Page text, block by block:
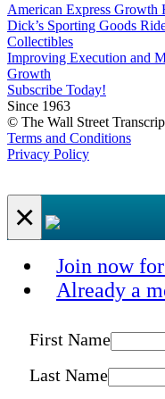
American Express Growth
Dick’s Sporting Goods
Collectibles
Improving Execution and
Growth
Subscribe Today!
Since 1963
© The Wall Street
Terms and Conditions
Privacy Policy
×
Join now
Already a
First Name
Last Name